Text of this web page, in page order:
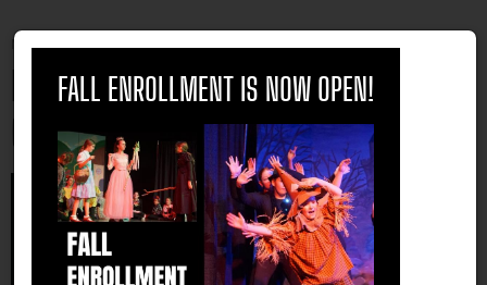
Monday, 03 April 2023 11:08
Benefits of Performing Arts Summer
Camp
FALL ENROLLMENT IS NOW OPEN!